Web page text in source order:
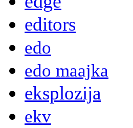
editors
edo
edo maajka
eksplozija
ekv